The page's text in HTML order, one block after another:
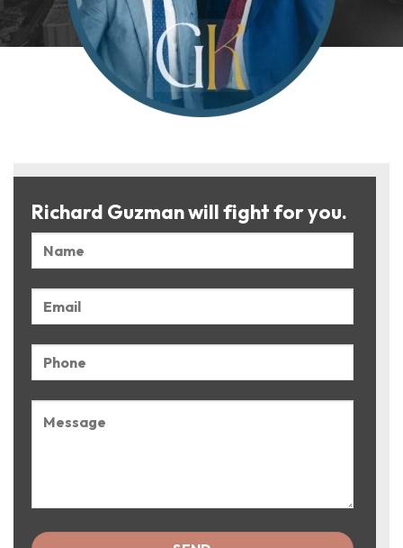
Richard Guzman will fight for you.